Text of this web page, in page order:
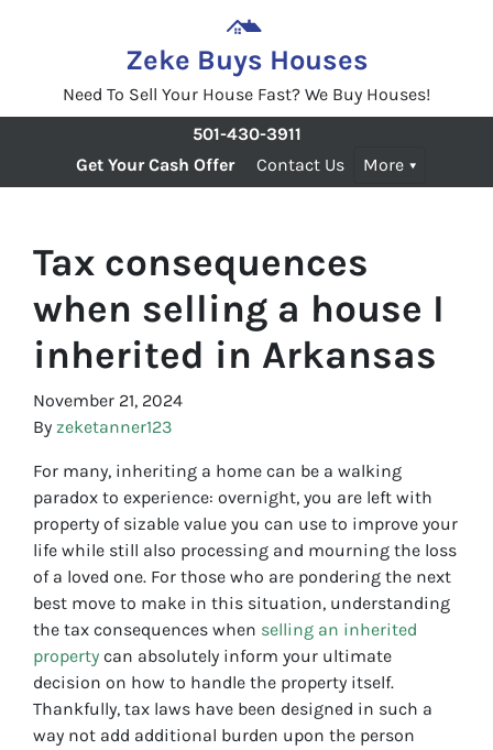
Zeke Buys Houses
Need To Sell Your House Fast? We Buy Houses!
501-430-3911
Get Your Cash Offer
Contact Us More
Tax consequences
when selling a house I
inherited in Arkansas
November 21, 2024
By zeketanner123
For many, inheriting a home can be a walking
paradox to experience: overnight, you are left with
property of sizable value you can use to improve your
life while still also processing and mourning the loss
of a loved one. For those who are pondering the next
best move to make in this situation, understanding
the tax consequences when selling an inherited
property can absolutely inform your ultimate
decision on how to handle the property itself.
Thankfully, tax laws have been designed in such a
way not add additional burden upon the person